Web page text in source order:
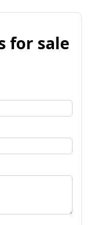
for sale